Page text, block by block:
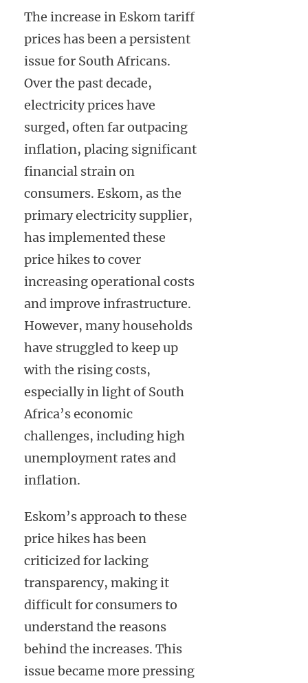
The increase in Eskom tariff
prices has been a persistent
issue for South Africans.
Over the past decade,
electricity prices have
surged, often far outpacing
inflation, placing significant
financial strain on
consumers. Eskom, as the
primary electricity supplier,
has implemented these
price hikes to cover
increasing operational costs
and improve infrastructure.
However, many households
have struggled to keep up
with the rising costs,
especially in light of South
Africa’s economic
challenges, including high
unemployment rates and
inflation.
Eskom’s approach to these
price hikes has been
criticized for lacking
transparency, making it
difficult for consumers to
understand the reasons
behind the increases. This
issue became more pressing